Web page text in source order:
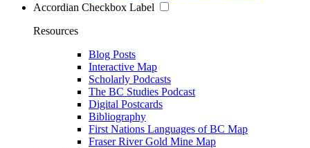
Accordian Checkbox Label
Resources
Blog Posts
Interactive Map
Scholarly Podcasts
The BC Studies Podcast
Digital Postcards
Bibliography
First Nations Languages of BC Map
Fraser River Gold Mine Map